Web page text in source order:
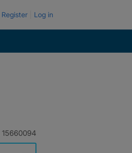
Register Log in
15660094